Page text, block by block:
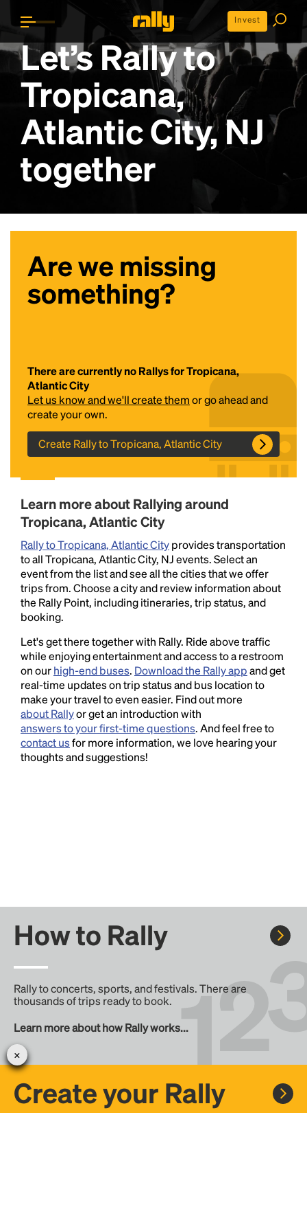
Invest
Let’s Rally to
Tropicana,
Atlantic City, NJ
together
Are we missing
something?
There are currently no Rallys for Tropicana,
Atlantic City
Let us know and we'll create themor go ahead and
create your own.
Create Rally to Tropicana, Atlantic City
Learn more about Rallying around
Tropicana, Atlantic City
Rally to Tropicana, Atlantic Cityprovides transportation
to all Tropicana, Atlantic City, NJ events. Select an
event from the list and see all the cities that we offer
trips from. Choose a city and review information about
the Rally Point, including itineraries, trip status, and
booking.
Let's get there together with Rally. Ride above traffic
while enjoying entertainment and access to a restroom
on ourhigh-end buses. Download the Rally appand get
real-time updates on trip status and bus location to
make your travel to even easier. Find out more
about Rallyor get an introduction with
answers to your first-time questions. And feel free to
contact usfor more information, we love hearing your
thoughts and suggestions!
How to Rally
Rally to concerts, sports, and festivals. There are
thousands of trips ready to book.
Learn more about how Rally works...
Create your Rally
Headline
Lorem Ipsum is simply dummy text of the printing
and typesetting industry.Lorem Ipsum has been the
industry's standarddummy text ever since the
1500s, when an unknown printer took a galley of
type and scrambled it to make a type specimen
book. It has survived not only five centuries, but also
the leap into electronic typesetting, remaining
essentially unchanged.